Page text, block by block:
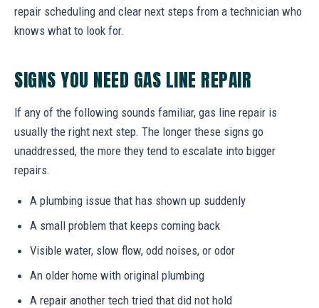
repair scheduling and clear next steps from a technician who
knows what to look for.
SIGNS YOU NEED GAS LINE REPAIR
If any of the following sounds familiar, gas line repair is
usually the right next step. The longer these signs go
unaddressed, the more they tend to escalate into bigger
repairs.
A plumbing issue that has shown up suddenly
A small problem that keeps coming back
Visible water, slow flow, odd noises, or odor
An older home with original plumbing
A repair another tech tried that did not hold